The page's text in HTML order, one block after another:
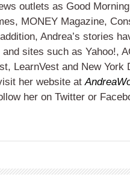
outlets as Good
MONEY Magazine,
Andrea’s stories
sites such as Yahoo!,
LearnVest and New York
her website at
her on Twitter or